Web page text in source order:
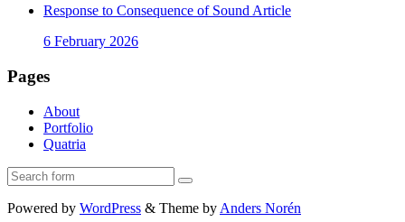
Response to Consequence of Sound Article
6 February 2026
Pages
About
Portfolio
Quatria
Search
Powered by WordPress & Theme by Anders Norén